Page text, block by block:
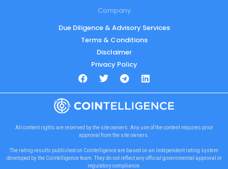
Company
Due Diligence & Advisory Services
Terms & Conditions
Disclaimer
Privacy Policy
All content rights are reserved by the site owners. Any use of the content requires prior
approval from the site owners.
The rating results published on Cointelligence are based on an independent rating system
developed by the Cointelligence team. They do not reflect any official governmental approval or
regulatory compliance.